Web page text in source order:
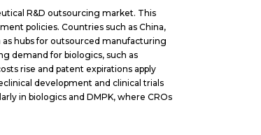
R&D outsourcing market. This
policies. Countries such as China,
hubs for outsourced manufacturing
demand for biologics, such as
rise and patent expirations apply
development and clinical trials
in biologics and DMPK, where CROs